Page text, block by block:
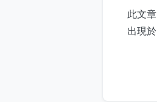
此文章
出現於